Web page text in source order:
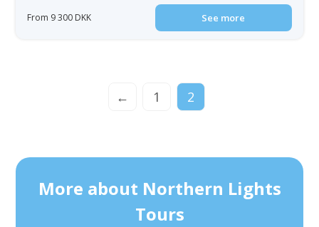
From 9 300 DKK See more
← 1 2
More about Northern Lights
Tours